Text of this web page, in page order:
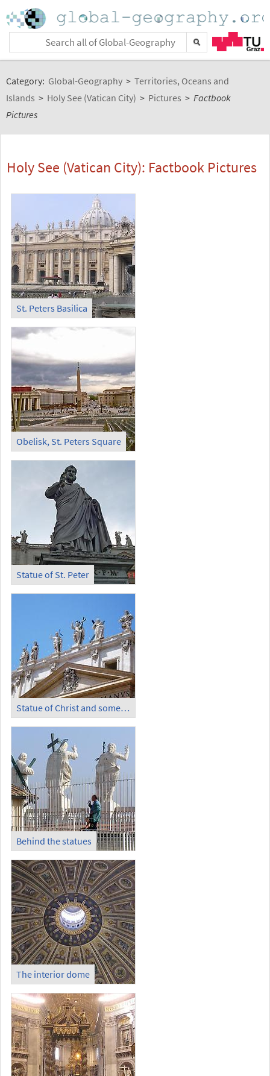
Category: Global-Geography > Territories, Oceans and
Islands > Holy See (Vatican City) > Pictures > Factbook
Pictures
Holy See (Vatican City): Factbook Pictures
St. Peters Basilica
Obelisk, St. Peters Square
Statue of St. Peter
Statue of Christ and some Apostles
Behind the statues
The interior dome